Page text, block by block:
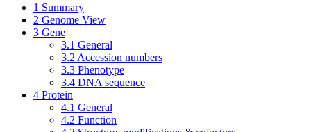
1 Summary
2 Genome View
3 Gene
3.1 General
3.2 Accession numbers
3.3 Phenotype
3.4 DNA sequence
4 Protein
4.1 General
4.2 Function